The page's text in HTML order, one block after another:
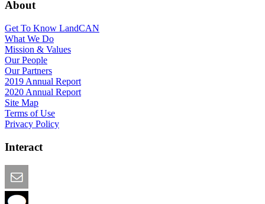
About
Get To Know LandCAN
What We Do
Mission & Values
Our People
Our Partners
2019 Annual Report
2020 Annual Report
Site Map
Terms of Use
Privacy Policy
Interact